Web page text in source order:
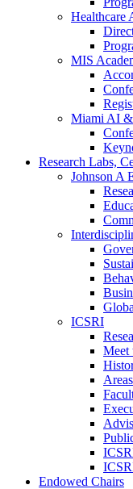
Healthcare
MIS
Miami AI &
Research Labs,
Johnson A
ICSRI
Meet
Endowed Chairs